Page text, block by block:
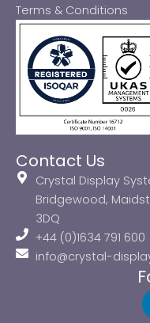
Terms & Conditions
Contact Us
Crystal Display
Bridgewood,
3DQ
+44 (0)1634 791 600
info@crystal-